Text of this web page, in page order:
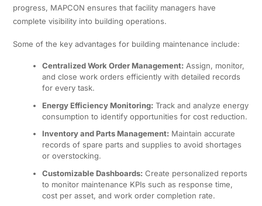
progress, MAPCON ensures that facility managers have
complete visibility into building operations.
Some of the key advantages for building maintenance include:
Centralized Work Order Management: Assign, monitor,
and close work orders efficiently with detailed records
for every task.
Energy Efficiency Monitoring: Track and analyze energy
consumption to identify opportunities for cost reduction.
Inventory and Parts Management: Maintain accurate
records of spare parts and supplies to avoid shortages
or overstocking.
Customizable Dashboards: Create personalized reports
to monitor maintenance KPIs such as response time,
cost per asset, and work order completion rate.